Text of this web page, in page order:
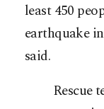
least 450
earthquake
said.
Rescue